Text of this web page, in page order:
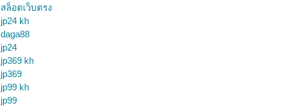
สล็อตเว็บตรง
jp24 kh
daga88
jp24
jp369 kh
jp369
jp99 kh
jp99